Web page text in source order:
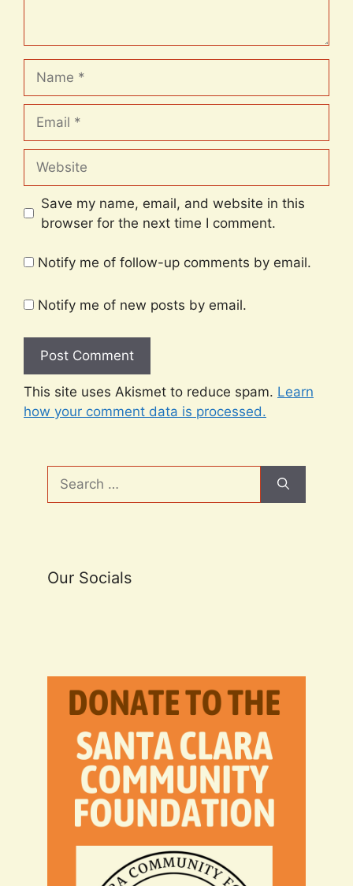
Save my name, email, and website in this
browser for the next time I comment.
Notify me of follow-up comments by email.
Notify me of new posts by email.
This site uses Akismet to reduce spam. Learn
how your comment data is processed.
for:
Our Socials